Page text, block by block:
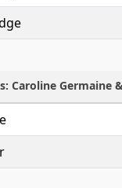
Caroline Germaine